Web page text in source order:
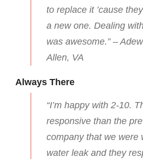
to replace it ’cause
a new one. Dealing
was awesome.” –
Allen, VA
Always There
“I’m happy with 2-10.
responsive than the
company that we were
water leak and they